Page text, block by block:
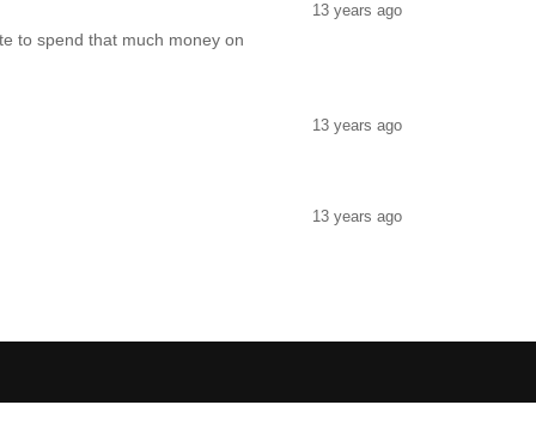
to spend that much money on
13 years ago
13 years ago
13 years ago